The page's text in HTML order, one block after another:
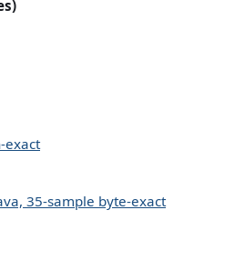
exact
35-sample byte-exact